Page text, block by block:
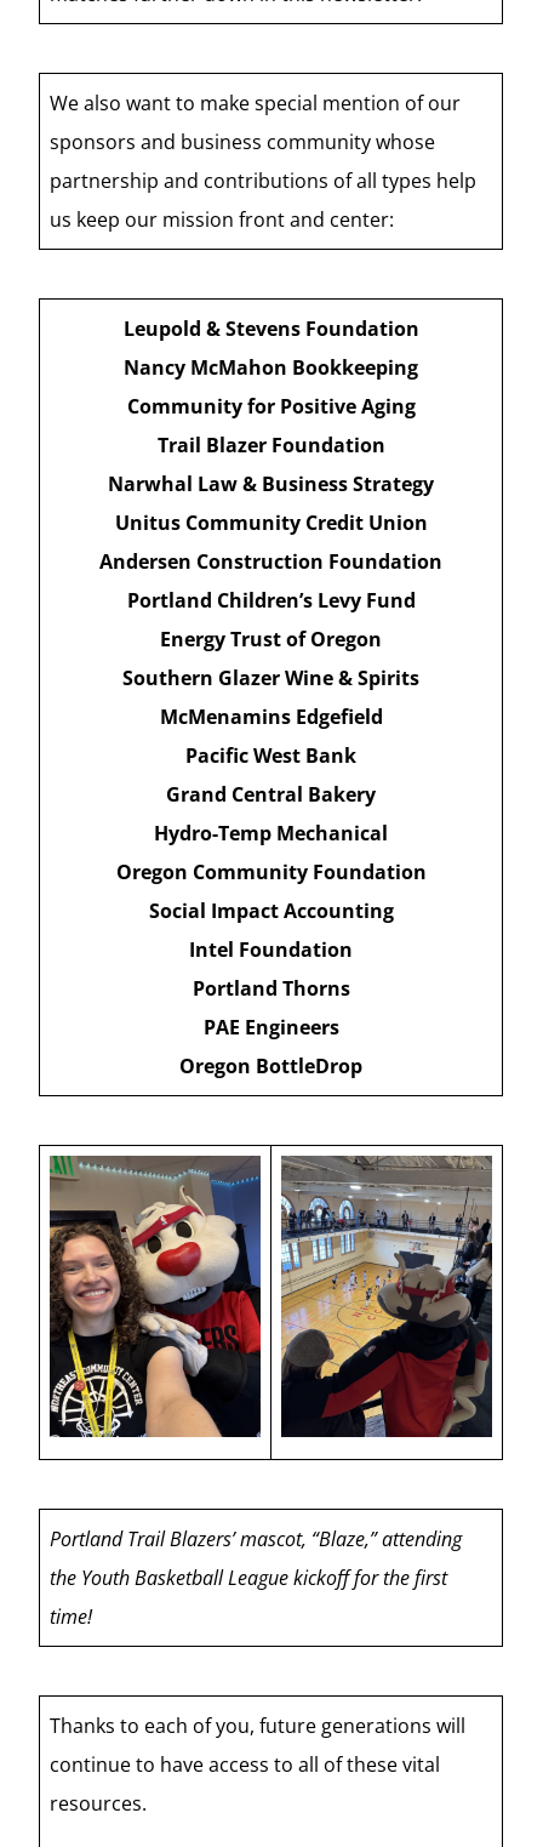
We also want to make special mention of our
sponsors and business community whose
partnership and contributions of all types help
us keep our mission front and center:
Leupold & Stevens Foundation
Nancy McMahon Bookkeeping
Community for Positive Aging
Trail Blazer Foundation
Narwhal Law & Business Strategy
Unitus Community Credit Union
Andersen Construction Foundation
Portland Children’s Levy Fund
Energy Trust of Oregon
Southern Glazer Wine & Spirits
McMenamins Edgefield
Pacific West Bank
Grand Central Bakery
Hydro-Temp Mechanical
Oregon Community Foundation
Social Impact Accounting
Intel Foundation
Portland Thorns
PAE Engineers
Oregon BottleDrop
Portland Trail Blazers’ mascot, “Blaze,” attending
the Youth Basketball League kickoff for the first
time!
Thanks to each of you, future generations will
continue to have access to all of these vital
resources.